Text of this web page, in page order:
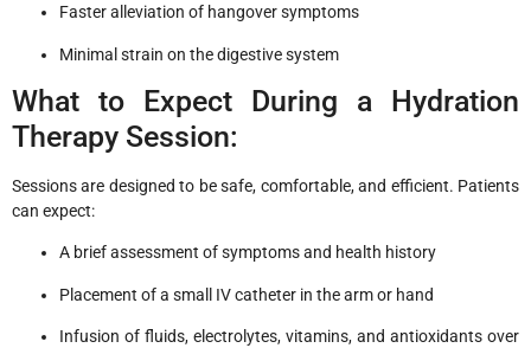
Faster alleviation of hangover symptoms
Minimal strain on the digestive system
What to Expect During a Hydration
Therapy Session:
Sessions are designed to be safe, comfortable, and efficient. Patients
can expect:
A brief assessment of symptoms and health history
Placement of a small IV catheter in the arm or hand
Infusion of fluids, electrolytes, vitamins, and antioxidants over